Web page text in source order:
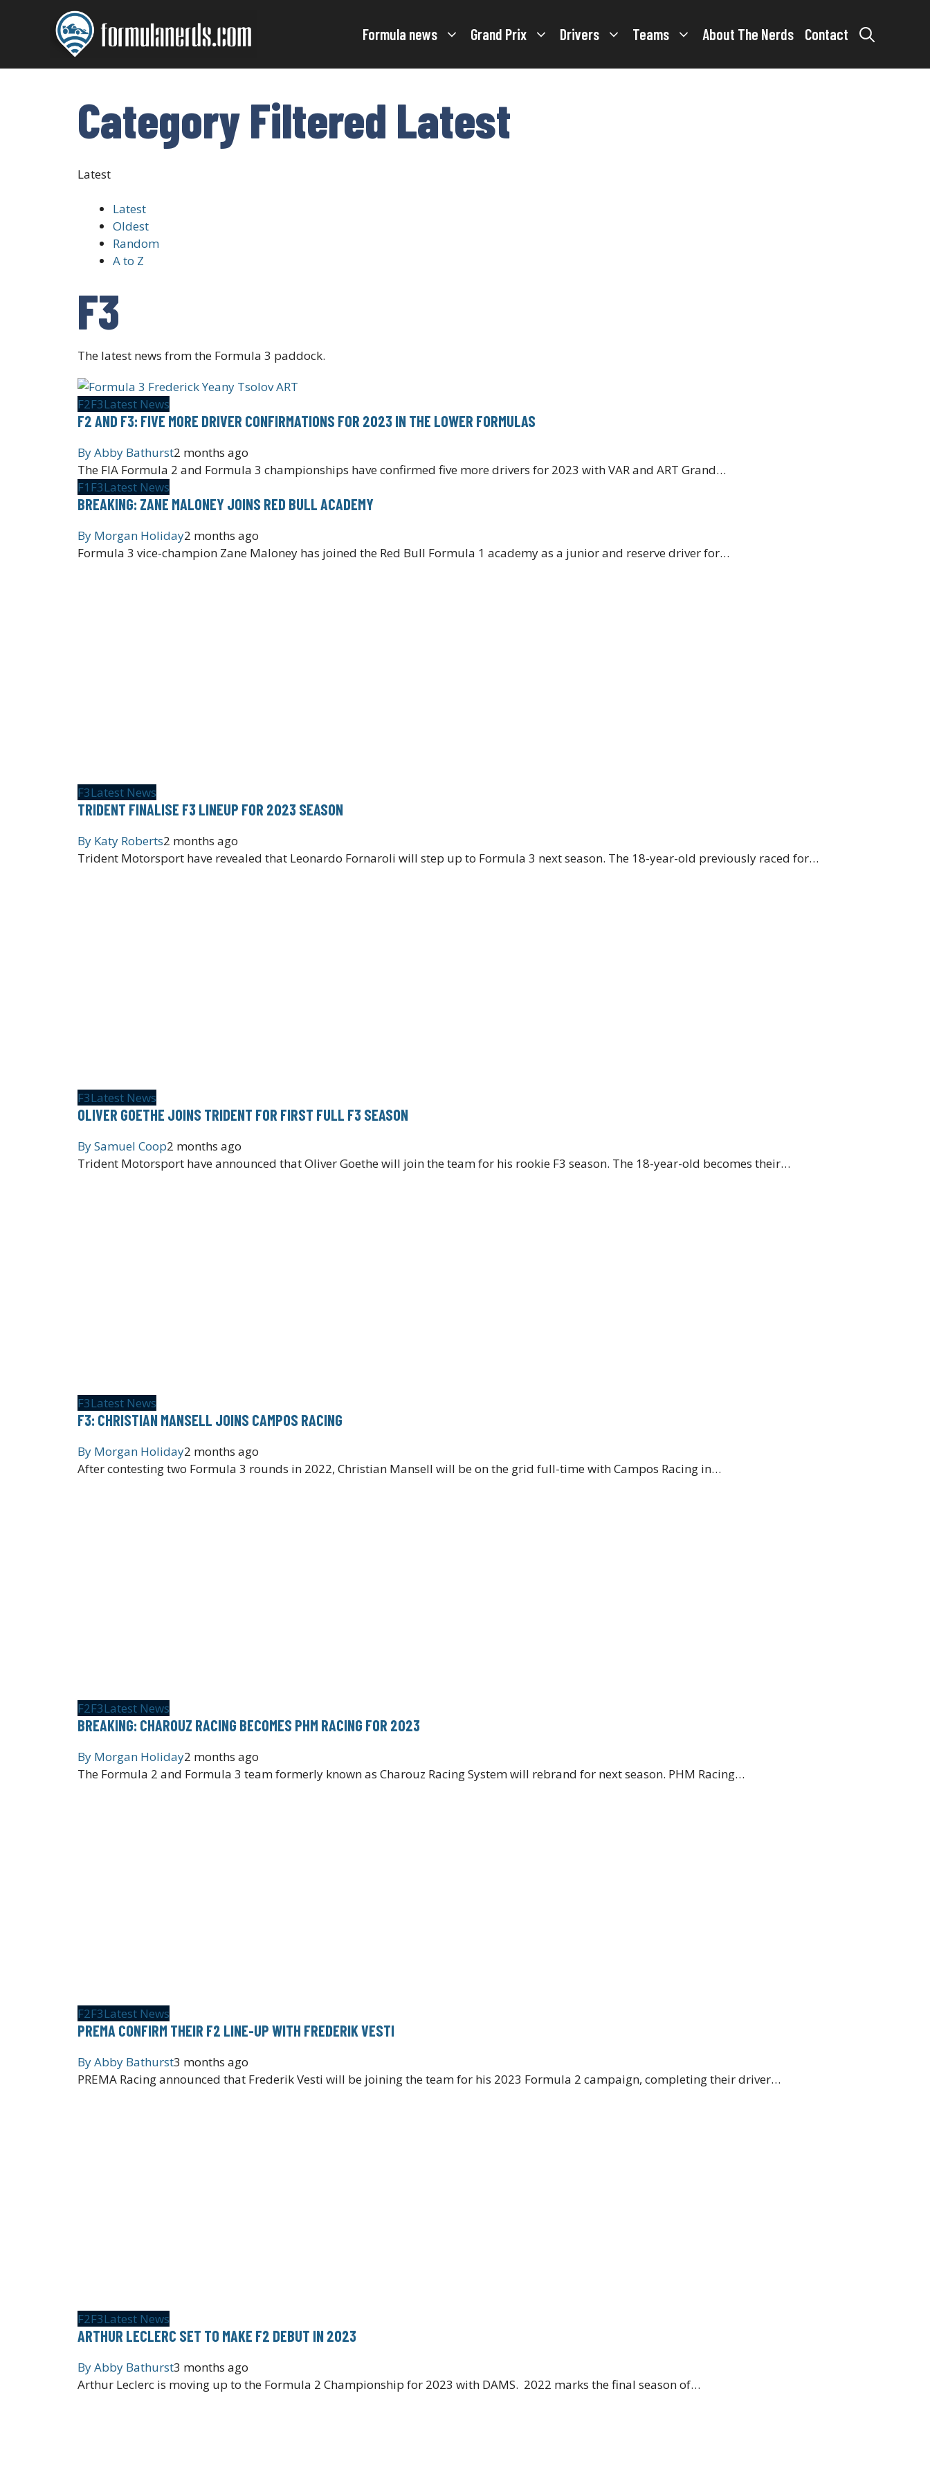
Formula news Grand Prix Drivers Teams About The Nerds Contact
Category Filtered Latest
Latest
Latest
Oldest
Random
A to Z
F3
The latest news from the Formula 3 paddock.
F2F3Latest News
F2 AND F3: FIVE MORE DRIVER CONFIRMATIONS FOR 2023 IN THE LOWER FORMULAS
ByAbby Bathurst2 months ago
The FIA Formula 2 and Formula 3 championships have confirmed five more drivers for 2023 with VAR and ART Grand…
F1 F3Latest News
BREAKING: ZANE MALONEY JOINS RED BULL ACADEMY
By Morgan Holiday2 months ago
Formula 3 vice-champion Zane Maloney has joined the Red Bull Formula 1 academy as a junior and reserve driver for…
F3Latest News
TRIDENT FINALISE F3 LINEUP FOR 2023 SEASON
By Katy Roberts2 months ago
Trident Motorsport have revealed that Leonardo Fornaroli will step up to Formula 3 next season. The 18-year-old previously raced for…
F3Latest News
OLIVER GOETHE JOINS TRIDENT FOR FIRST FULL F3 SEASON
BySamuel Coop2 months ago
Trident Motorsport have announced that Oliver Goethe will join the team for his rookie F3 season. The 18-year-old becomes their…
F3Latest News
F3: CHRISTIAN MANSELL JOINS CAMPOS RACING
By Morgan Holiday2 months ago
After contesting two Formula 3 rounds in 2022, Christian Mansell will be on the grid full-time with Campos Racing in…
F2F3Latest News
BREAKING: CHAROUZ RACING BECOMES PHM RACING FOR 2023
By Morgan Holiday2 months ago
The Formula 2 and Formula 3 team formerly known as Charouz Racing System will rebrand for next season. PHM Racing…
F2F3Latest News
PREMA CONFIRM THEIR F2 LINE-UP WITH FREDERIK VESTI
ByAbby Bathurst3 months ago
PREMA Racing announced that Frederik Vesti will be joining the team for his 2023 Formula 2 campaign, completing their driver…
F2F3Latest News
ARTHUR LECLERC SET TO MAKE F2 DEBUT IN 2023
ByAbby Bathurst3 months ago
Arthur Leclerc is moving up to the Formula 2 Championship for 2023 with DAMS. 2022 marks the final season of…